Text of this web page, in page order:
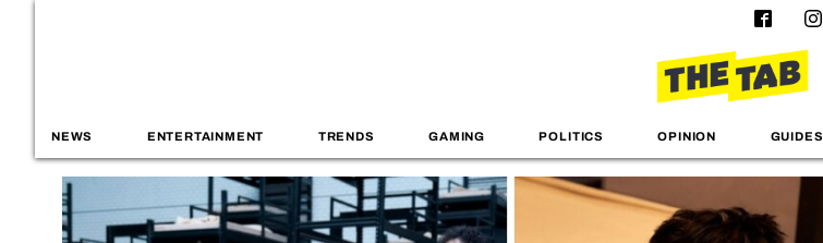
NEWS ENTERTAINMENT TRENDS GAMING POLITICS OPINION GUIDES